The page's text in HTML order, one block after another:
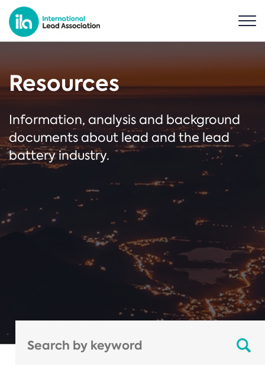
Resources
Information, analysis and background
documents about lead and the lead
battery industry.